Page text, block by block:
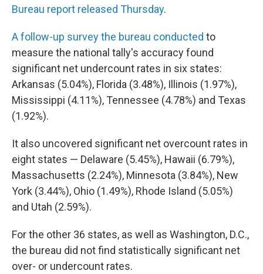
Bureau report released Thursday.
A follow-up survey the bureau conducted to
measure the national tally's accuracy found
significant net undercount rates in six states:
Arkansas (5.04%), Florida (3.48%), Illinois (1.97%),
Mississippi (4.11%), Tennessee (4.78%) and Texas
(1.92%).
It also uncovered significant net overcount rates in
eight states — Delaware (5.45%), Hawaii (6.79%),
Massachusetts (2.24%), Minnesota (3.84%), New
York (3.44%), Ohio (1.49%), Rhode Island (5.05%)
and Utah (2.59%).
For the other 36 states, as well as Washington, D.C.,
the bureau did not find statistically significant net
over- or undercount rates.